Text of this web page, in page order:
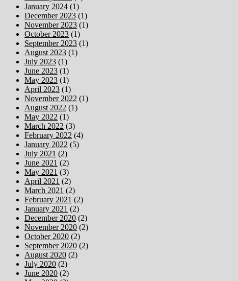
January 2024 (1)
December 2023 (1)
November 2023 (1)
October 2023 (1)
September 2023 (1)
August 2023 (1)
July 2023 (1)
June 2023 (1)
May 2023 (1)
April 2023 (1)
November 2022 (1)
August 2022 (1)
May 2022 (1)
March 2022 (3)
February 2022 (4)
January 2022 (5)
July 2021 (2)
June 2021 (2)
May 2021 (3)
April 2021 (2)
March 2021 (2)
February 2021 (2)
January 2021 (2)
December 2020 (2)
November 2020 (2)
October 2020 (2)
September 2020 (2)
August 2020 (2)
July 2020 (2)
June 2020 (2)